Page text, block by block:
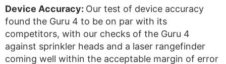
Device Accuracy: Our test of device accuracy
found the Guru 4 to be on par with its
competitors, with our checks of the Guru 4
against sprinkler heads and a laser rangefinder
coming well within the acceptable margin of error